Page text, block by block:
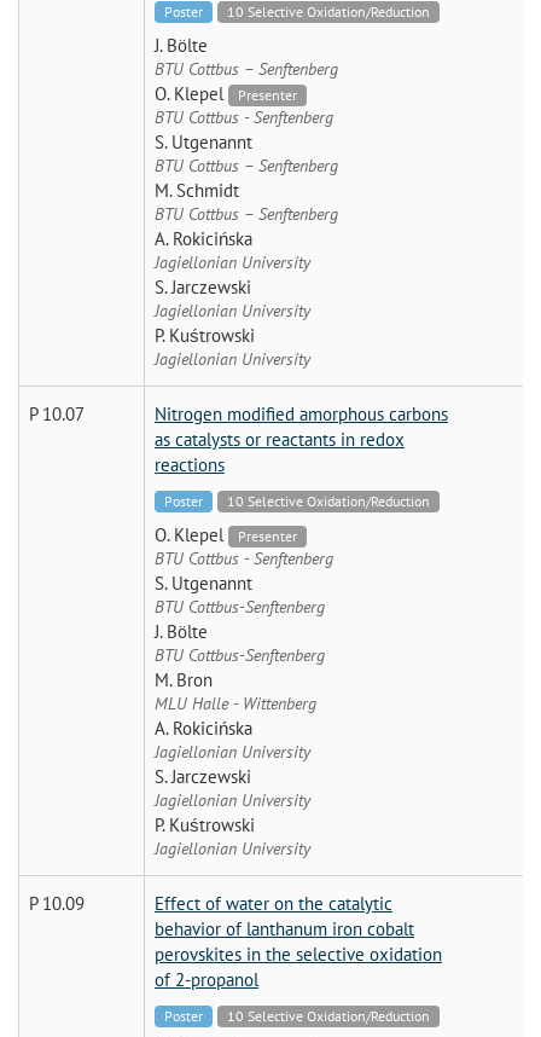
Poster 10 Selective Oxidation/Reduction
J. Bölte
BTU Cottbus – Senftenberg
O. Klepel Presenter
BTU Cottbus - Senftenberg
S. Utgenannt
BTU Cottbus – Senftenberg
M. Schmidt
BTU Cottbus – Senftenberg
A. Rokicińska
Jagiellonian University
S. Jarczewski
Jagiellonian University
P. Kuśtrowski
Jagiellonian University
P 10.07
Nitrogen modified amorphous carbons
as catalysts or reactants in redox
reactions
Poster 10 Selective Oxidation/Reduction
O. Klepel Presenter
BTU Cottbus - Senftenberg
S. Utgenannt
BTU Cottbus-Senftenberg
J. Bölte
BTU Cottbus-Senftenberg
M. Bron
MLU Halle - Wittenberg
A. Rokicińska
Jagiellonian University
S. Jarczewski
Jagiellonian University
P. Kuśtrowski
Jagiellonian University
P 10.09
Effect of water on the catalytic
behavior of lanthanum iron cobalt
perovskites in the selective oxidation
of 2-propanol
Poster 10 Selective Oxidation/Reduction